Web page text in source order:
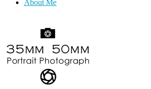
About Me